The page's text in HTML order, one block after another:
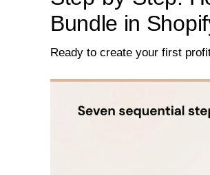
Bundle in
Ready to create your first